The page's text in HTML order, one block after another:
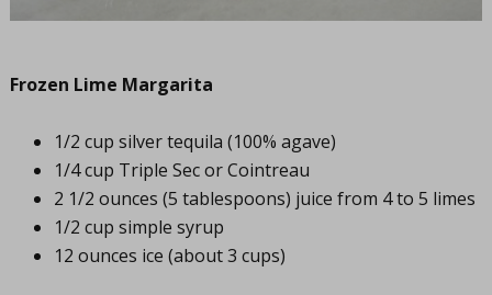
Frozen Lime Margarita
1/2 cup silver tequila (100% agave)
1/4 cup Triple Sec or Cointreau
2 1/2 ounces (5 tablespoons) juice from 4 to 5 limes
1/2 cup simple syrup
12 ounces ice (about 3 cups)